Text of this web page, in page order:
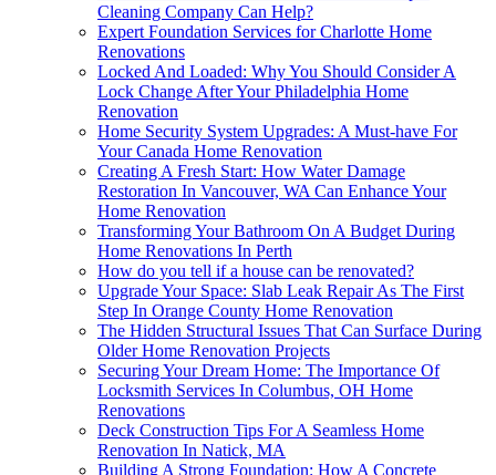
Cleaning Company Can Help?
Expert Foundation Services for Charlotte Home
Renovations
Locked And Loaded: Why You Should Consider A
Lock Change After Your Philadelphia Home
Renovation
Home Security System Upgrades: A Must-have For
Your Canada Home Renovation
Creating A Fresh Start: How Water Damage
Restoration In Vancouver, WA Can Enhance Your
Home Renovation
Transforming Your Bathroom On A Budget During
Home Renovations In Perth
How do you tell if a house can be renovated?
Upgrade Your Space: Slab Leak Repair As The First
Step In Orange County Home Renovation
The Hidden Structural Issues That Can Surface During
Older Home Renovation Projects
Securing Your Dream Home: The Importance Of
Locksmith Services In Columbus, OH Home
Renovations
Deck Construction Tips For A Seamless Home
Renovation In Natick, MA
Building A Strong Foundation: How A Concrete